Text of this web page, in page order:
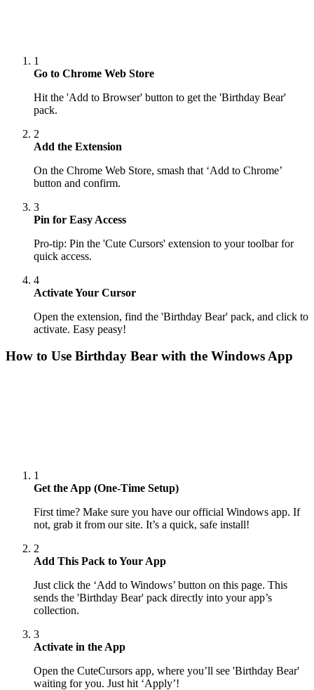
1
Go to Chrome Web Store
Hit the 'Add to Browser' button to get the 'Birthday Bear'
pack.
2
Add the Extension
On the Chrome Web Store, smash that ‘Add to Chrome’
button and confirm.
3
Pin for Easy Access
Pro-tip: Pin the 'Cute Cursors' extension to your toolbar for
quick access.
4
Activate Your Cursor
Open the extension, find the 'Birthday Bear' pack, and click to
activate. Easy peasy!
How to Use Birthday Bear with the Windows App
1
Get the App (One-Time Setup)
First time? Make sure you have our official Windows app. If
not, grab it from our site. It’s a quick, safe install!
2
Add This Pack to Your App
Just click the ‘Add to Windows’ button on this page. This
sends the 'Birthday Bear' pack directly into your app’s
collection.
3
Activate in the App
Open the CuteCursors app, where you’ll see 'Birthday Bear'
waiting for you. Just hit ‘Apply’!